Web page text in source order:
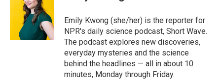
Emily Kwong (she/her) is the reporter for
NPR's daily science podcast, Short Wave.
The podcast explores new discoveries,
everyday mysteries and the science
behind the headlines — all in about 10
minutes, Monday through Friday.